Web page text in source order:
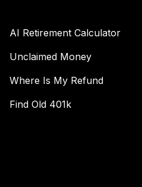
AI Retirement Calculator
Unclaimed Money
Where Is My Refund
Find Old 401k